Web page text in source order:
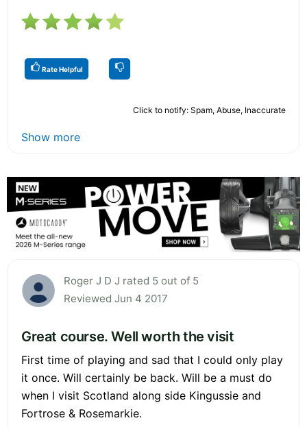
Rate Helpful
Click to notify: Spam, Abuse, Inaccurate
Show more
Roger J D J rated 5 out of 5
Reviewed Jun 4 2017
Great course. Well worth the visit
First time of playing and sad that I could only play
it once. Will certainly be back. Will be a must do
when I visit Scotland along side Kingussie and
Fortrose & Rosemarkie.